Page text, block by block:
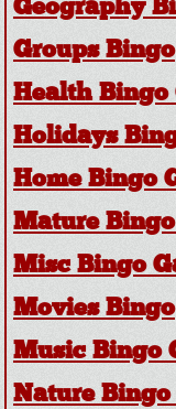
Geography
Groups Bingo
Health Bingo
Holidays
Home Bingo
Mature Bingo
Misc Bingo
Movies Bingo
Music Bingo
Nature Bingo